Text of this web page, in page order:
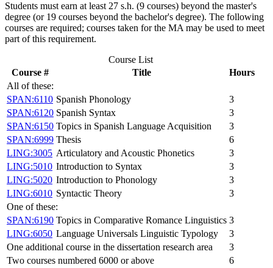
Students must earn at least 27 s.h. (9 courses) beyond the master's
degree (or 19 courses beyond the bachelor's degree). The following
courses are required; courses taken for the MA may be used to meet
part of this requirement.
Course List
Course #
Title
Hours
All of these:
SPAN:6110 Spanish Phonology
3
SPAN:6120 Spanish Syntax
3
SPAN:6150 Topics in Spanish Language Acquisition
3
SPAN:6999 Thesis
6
LING:3005 Articulatory and Acoustic Phonetics
3
LING:5010 Introduction to Syntax
3
LING:5020 Introduction to Phonology
3
LING:6010 Syntactic Theory
3
One of these:
SPAN:6190 Topics in Comparative Romance Linguistics 3
LING:6050 Language Universals Linguistic Typology
3
One additional course in the dissertation research area
3
Two courses numbered 6000 or above
6